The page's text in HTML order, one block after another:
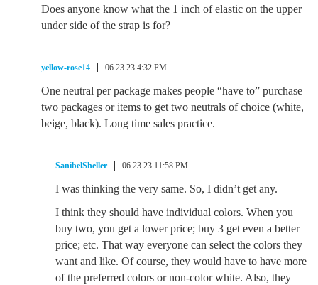
Does anyone know what the 1 inch of elastic on the upper
under side of the strap is for?
yellow-rose14 06.23.23 4:32 PM
One neutral per package makes people “have to” purchase
two packages or items to get two neutrals of choice (white,
beige, black). Long time sales practice.
SanibelSheller 06.23.23 11:58 PM
I was thinking the very same. So, I didn’t get any.
I think they should have individual colors. When you
buy two, you get a lower price; buy 3 get even a better
price; etc. That way everyone can select the colors they
want and like. Of course, they would have to have more
of the preferred colors or non-color white. Also, they